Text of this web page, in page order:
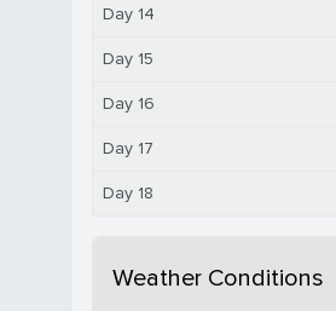
Day 14
Day 15
Day 16
Day 17
Day 18
Weather Conditions